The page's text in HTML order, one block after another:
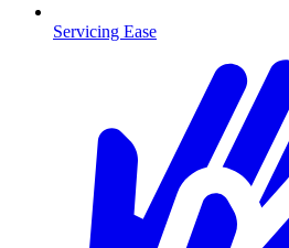
Servicing Ease